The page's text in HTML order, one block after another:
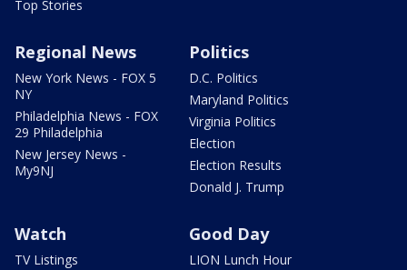
Top Stories
Regional News
New York News - FOX 5
NY
Philadelphia News - FOX
29 Philadelphia
New Jersey News -
My9NJ
Politics
D.C. Politics
Maryland Politics
Virginia Politics
Election
Election Results
Donald J. Trump
Watch
TV Listings
Good Day
LION Lunch Hour